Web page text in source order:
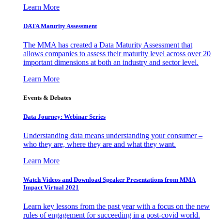
Learn More
DATA Maturity Assessment
The MMA has created a Data Maturity Assessment that
allows companies to assess their maturity level across over 20
important dimensions at both an industry and sector level.
Learn More
Events & Debates
Data Journey: Webinar Series
Understanding data means understanding your consumer –
who they are, where they are and what they want.
Learn More
Watch Videos and Download Speaker Presentations from MMA
Impact Virtual 2021
Learn key lessons from the past year with a focus on the new
rules of engagement for succeeding in a post-covid world.